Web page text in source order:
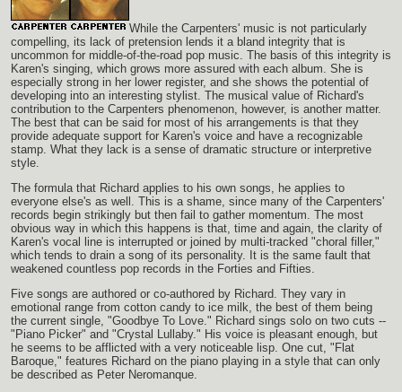
While the Carpenters' music is not particularly
compelling, its lack of pretension lends it a bland integrity that is
uncommon for middle-of-the-road pop music. The basis of this integrity is
Karen's singing, which grows more assured with each album. She is
especially strong in her lower register, and she shows the potential of
developing into an interesting stylist. The musical value of Richard's
contribution to the Carpenters phenomenon, however, is another matter.
The best that can be said for most of his arrangements is that they
provide adequate support for Karen's voice and have a recognizable
stamp. What they lack is a sense of dramatic structure or interpretive
style.
The formula that Richard applies to his own songs, he applies to
everyone else's as well. This is a shame, since many of the Carpenters'
records begin strikingly but then fail to gather momentum. The most
obvious way in which this happens is that, time and again, the clarity of
Karen's vocal line is interrupted or joined by multi-tracked "choral filler,"
which tends to drain a song of its personality. It is the same fault that
weakened countless pop records in the Forties and Fifties.
Five songs are authored or co-authored by Richard. They vary in
emotional range from cotton candy to ice milk, the best of them being
the current single, "Goodbye To Love." Richard sings solo on two cuts --
"Piano Picker" and "Crystal Lullaby." His voice is pleasant enough, but
he seems to be afflicted with a very noticeable lisp. One cut, "Flat
Baroque," features Richard on the piano playing in a style that can only
be described as Peter Neromanque.